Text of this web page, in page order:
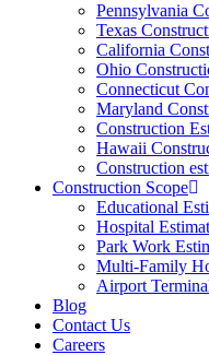
Pennsylvania
Texas
California
Ohio
Connecticut
Maryland
Construction
Hawaii
Construction
Construction Scope
Educational
Hospital
Park Work
Multi-Family
Airport
Blog
Contact Us
Careers